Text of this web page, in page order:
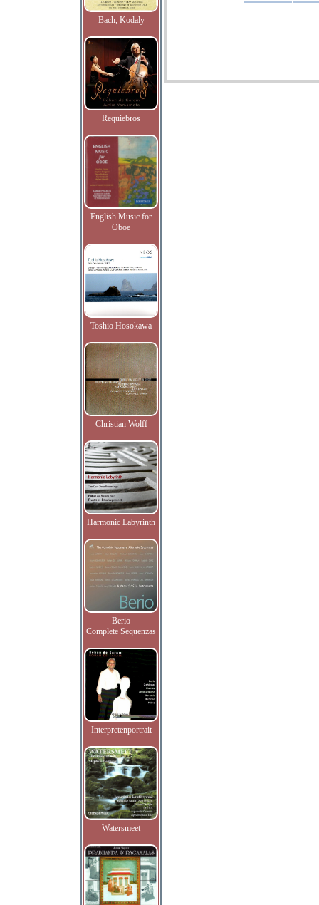
Bach, Kodaly
Requiebros
English Music for
Oboe
Toshio Hosokawa
Christian Wolff
Harmonic Labyrinth
Berio
Complete Sequenzas
Interpretenportrait
Watersmeet